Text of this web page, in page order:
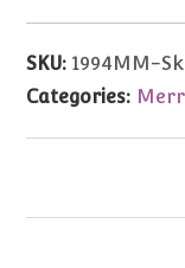
Merry
Skating
Arctic
SKU:1994MM-
Categories: